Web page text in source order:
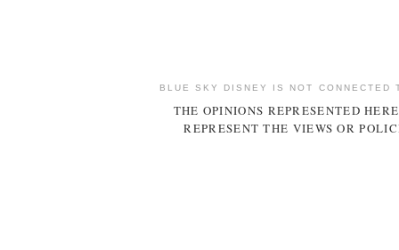
BLUE SKY DISNEY IS NOT CONNECTED
THE OPINIONS REPRESENTED
REPRESENT THE VIEWS OR